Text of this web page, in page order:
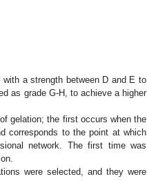
a strength between D and E to
as grade G-H, to achieve a higher
gelation; the first occurs when the
corresponds to the point at which
network. The first time was
were selected, and they were